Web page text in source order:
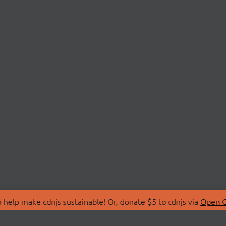
make cdnjs sustainable! Or, donate $5 to cdnjs via Open